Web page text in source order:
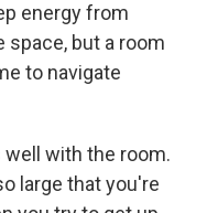
energy from
space, but a room
to navigate
with the room.
large that you're